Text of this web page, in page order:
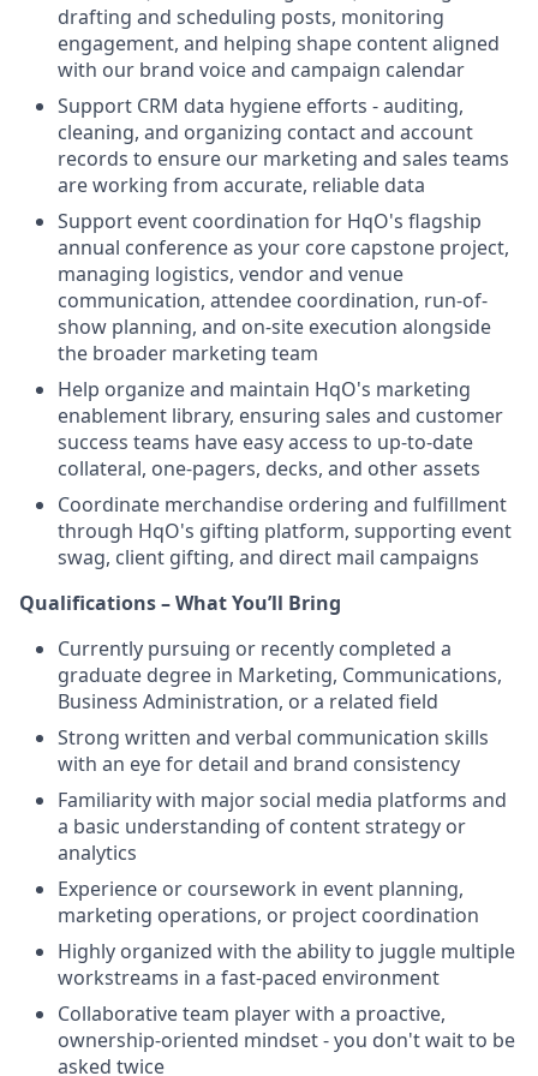
drafting and scheduling posts, monitoring
engagement, and helping shape content aligned
with our brand voice and campaign calendar
Support CRM data hygiene efforts - auditing,
cleaning, and organizing contact and account
records to ensure our marketing and sales teams
are working from accurate, reliable data
Support event coordination for HqO's flagship
annual conference as your core capstone project,
managing logistics, vendor and venue
communication, attendee coordination, run-of-
show planning, and on-site execution alongside
the broader marketing team
Help organize and maintain HqO's marketing
enablement library, ensuring sales and customer
success teams have easy access to up-to-date
collateral, one-pagers, decks, and other assets
Coordinate merchandise ordering and fulfillment
through HqO's gifting platform, supporting event
swag, client gifting, and direct mail campaigns
Qualifications – What You’ll Bring
Currently pursuing or recently completed a
graduate degree in Marketing, Communications,
Business Administration, or a related field
Strong written and verbal communication skills
with an eye for detail and brand consistency
Familiarity with major social media platforms and
a basic understanding of content strategy or
analytics
Experience or coursework in event planning,
marketing operations, or project coordination
Highly organized with the ability to juggle multiple
workstreams in a fast-paced environment
Collaborative team player with a proactive,
ownership-oriented mindset - you don't wait to be
asked twice